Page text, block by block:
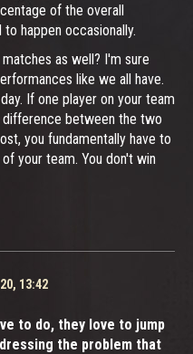
of the overall
happen occasionally.
as well? I'm sure
like we all have.
If one player on your team
between the two
you fundamentally have to
your team. You don't win
13:42
to do, they love to jump
the problem that